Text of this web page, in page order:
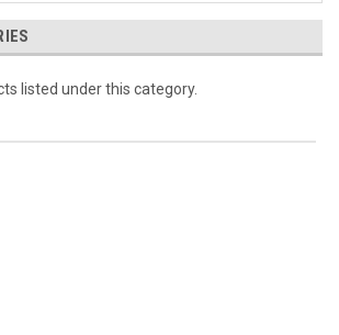
listed under this category.